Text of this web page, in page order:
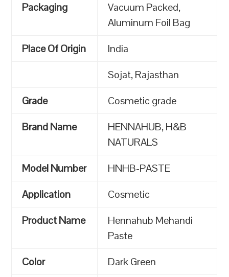
Packaging
Vacuum Packed,
Aluminum Foil Bag
Place Of Origin
India
Sojat, Rajasthan
Grade
Cosmetic grade
Brand Name
HENNAHUB, H&B
NATURALS
Model Number
HNHB-PASTE
Application
Cosmetic
Product Name
Hennahub Mehandi
Paste
Color
Dark Green